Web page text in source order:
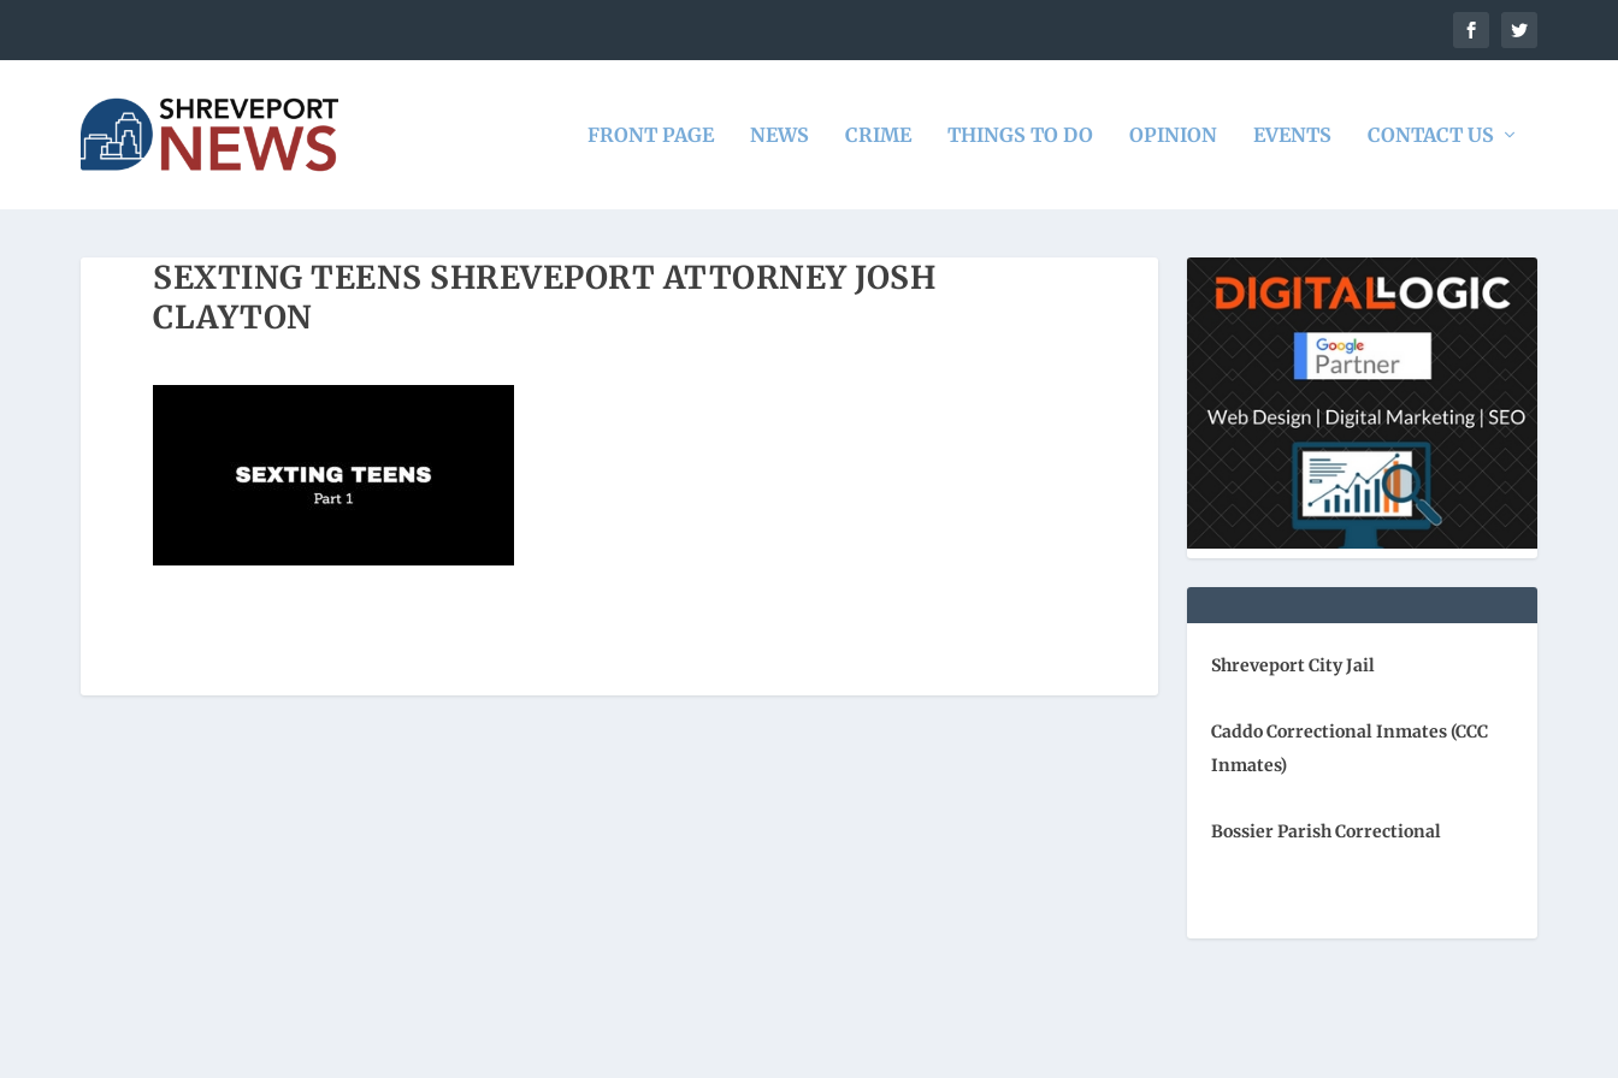
FRONT PAGE NEWS CRIME THINGS TO DO OPINION EVENTS CONTACT US
SEXTING TEENS SHREVEPORT ATTORNEY JOSH
CLAYTON
Shreveport City Jail
Caddo Correctional Inmates (CCC
Inmates)
Bossier Parish Correctional